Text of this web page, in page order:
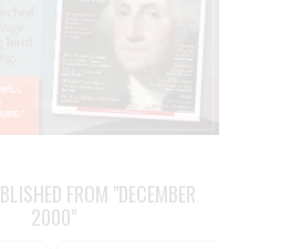
FROM "DECEMBER
2000"